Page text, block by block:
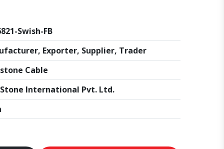
Swish-FB
Exporter, Supplier, Trader
Cable
International Pvt. Ltd.